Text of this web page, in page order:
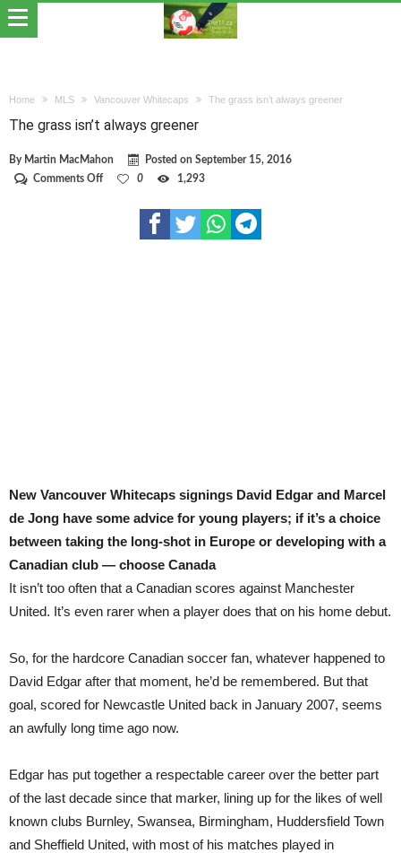
Home MLS Vancouver Whitecaps The grass isn’t always greener
The grass isn’t always greener
By Martin MacMahon Posted on September 15, 2016
Comments Offon
0 1,293
New Vancouver Whitecaps signings David Edgar and Marcel
de Jong have some advice for young players; if it’s a choice
between taking the long-shot in Europe or developing with a
Canadian club — choose Canada
It isn’t too often that a Canadian scores against Manchester
United. It’s even rarer when a player does that on his home debut.
So, for the hardcore Canadian soccer fan, whatever happened to
David Edgar after that moment, he’d be remembered. But that
goal, scored for Newcastle United back in January 2007, seems
an awfully long time ago now.
Edgar has put together a respectable career over the better part
of the last decade since that marker, lining up for the likes of well
known clubs Burnley, Swansea, Birmingham, Huddersfield Town
and Sheffield United, with most of his matches played in